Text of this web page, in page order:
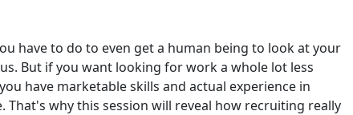
have to do to even get a human being to look at your
But if you want looking for work a whole lot less
have marketable skills and actual experience in
why this session will reveal how recruiting really